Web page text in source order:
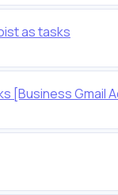
as tasks
[Business Gmail